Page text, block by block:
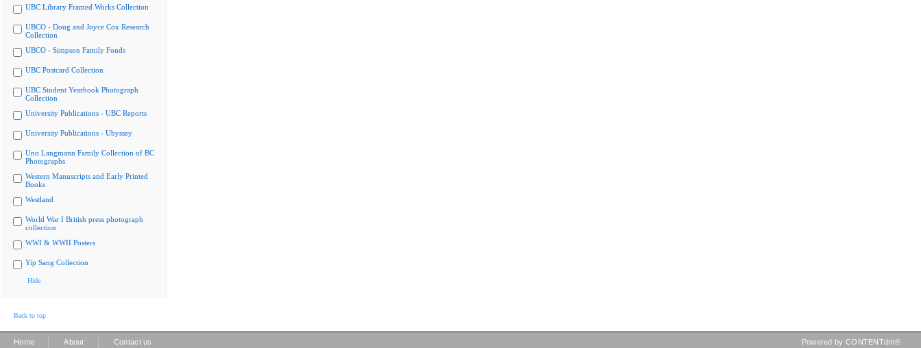
UBC Library Framed Works Collection
UBCO - Doug and Joyce Cox Research
Collection
UBCO - Simpson Family Fonds
UBC Postcard Collection
UBC Student Yearbook Photograph
Collection
University Publications - UBC Reports
University Publications - Ubyssey
Uno Langmann Family Collection of BC
Photographs
Western Manuscripts and Early Printed
Books
Westland
World War I British press photograph
collection
WWI & WWII Posters
Yip Sang Collection
Hide
Back to top
Home About Contact us Powered by CONTENTdm®